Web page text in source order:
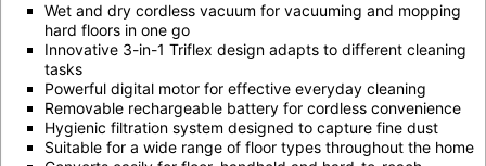
Wet and dry cordless vacuum for vacuuming and mopping
hard floors in one go
Innovative 3-in-1 Triflex design adapts to different cleaning
tasks
Powerful digital motor for effective everyday cleaning
Removable rechargeable battery for cordless convenience
Hygienic filtration system designed to capture fine dust
Suitable for a wide range of floor types throughout the home